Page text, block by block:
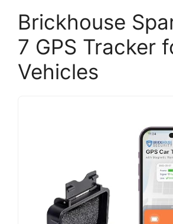
Brickhouse
7 GPS Tracker
Vehicles